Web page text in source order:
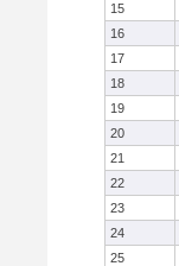
15
16
17
18
19
20
21
22
23
24
25